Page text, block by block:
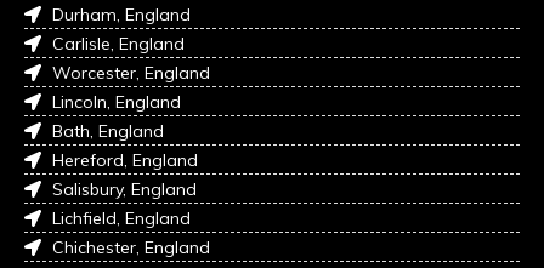
Durham, England
Carlisle, England
Worcester, England
Lincoln, England
Bath, England
Hereford, England
Salisbury, England
Lichfield, England
Chichester, England